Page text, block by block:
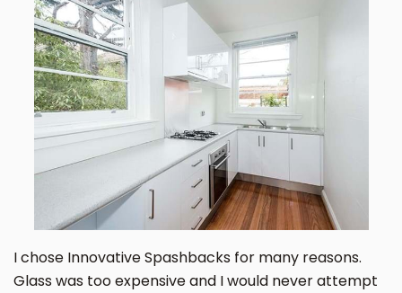
I chose Innovative Spashbacks for many reasons.
Glass was too expensive and I would never attempt